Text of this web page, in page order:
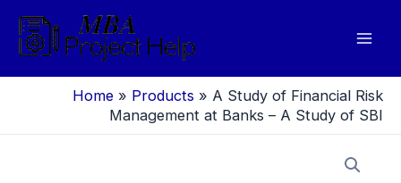
content
Home » Products » A Study of Financial Risk
Management at Banks – A Study of SBI